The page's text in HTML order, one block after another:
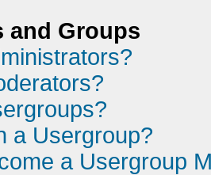
and Groups
a Usergroup?
a Usergroup